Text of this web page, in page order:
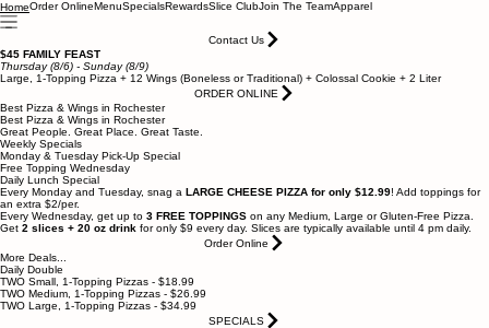
HomeOrder OnlineMenuSpecialsRewardsSlice ClubJoin The TeamApparel
Contact Us
$45 FAMILY FEAST
Thursday (8/6) - Sunday (8/9)
Large, 1-Topping Pizza + 12 Wings (Boneless or Traditional) + Colossal Cookie + 2 Liter
ORDER ONLINE
Best Pizza & Wings in Rochester
Best Pizza & Wings in Rochester
Great People. Great Place. Great Taste.
Weekly Specials
Monday & Tuesday Pick-Up Special
Free Topping Wednesday
Daily Lunch Special
Every Monday and Tuesday, snag a LARGE CHEESE PIZZA for only $12.99! Add toppings for
an extra $2/per.
Every Wednesday, get up to 3 FREE TOPPINGS on any Medium, Large or Gluten-Free Pizza.
Get 2 slices + 20 oz drink for only $9 every day. Slices are typically available until 4 pm daily.
Order Online
More Deals...
Daily Double
TWO Small, 1-Topping Pizzas - $18.99
TWO Medium, 1-Topping Pizzas - $26.99
TWO Large, 1-Topping Pizzas - $34.99
SPECIALS